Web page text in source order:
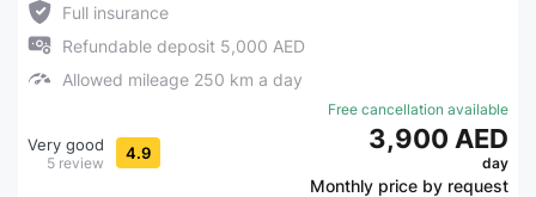
Full insurance
Refundable deposit 5,000 AED
Allowed mileage 250 km a day
Very good
5 review 4.9
Free cancellation available
3,900 AED
day
Monthly price by request